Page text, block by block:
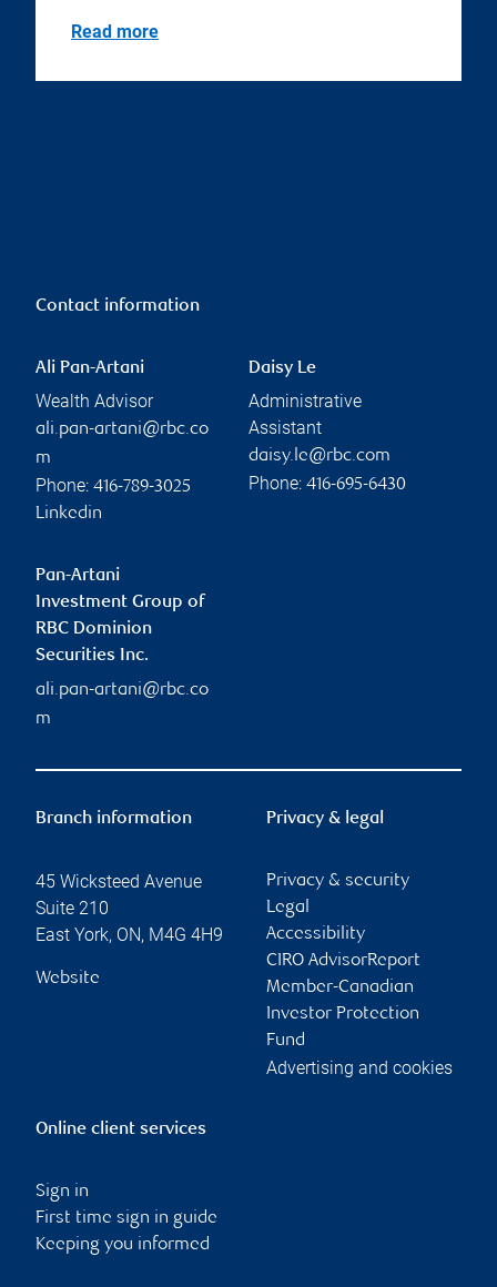
Read more
Contact information
Ali Pan-Artani
Wealth Advisor
ali.pan-artani@rbc.co
m
Phone: 416-789-3025
Linkedin
Daisy Le
Administrative
Assistant
daisy.le@rbc.com
Phone: 416-695-6430
Pan-Artani
Investment Group of
RBC Dominion
Securities Inc.
ali.pan-artani@rbc.co
m
Branch information
45 Wicksteed Avenue
Suite 210
East York, ON, M4G 4H9
Website
Privacy & legal
Privacy & security
Legal
Accessibility
CIRO AdvisorReport
Member-Canadian
Investor Protection
Fund
Advertising and cookies
Online client services
Sign in
First time sign in guide
Keeping you informed